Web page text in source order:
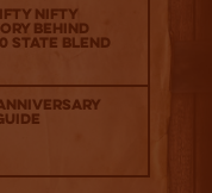
Nifty
Behind
State Blend